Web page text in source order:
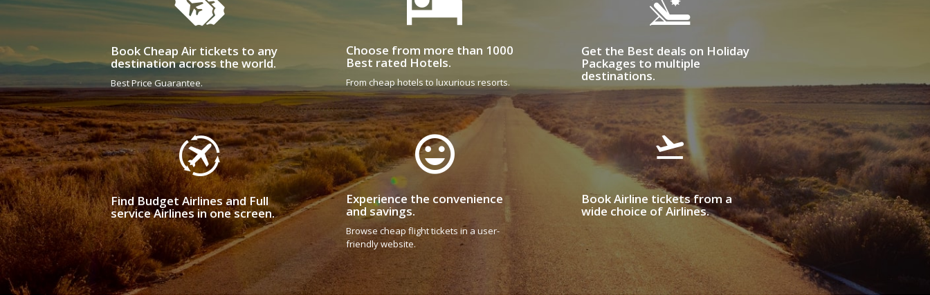
Book Cheap Air tickets to any
destination across the world.
Best Price Guarantee.
Choose from more than 1000
Best rated Hotels.
From cheap hotels to luxurious resorts.
Get the Best deals on Holiday
Packages to multiple
destinations.
Find Budget Airlines and Full
service Airlines in one screen.
Experience the convenience
and savings.
Browse cheap flight tickets in a user-
friendly website.
Book Airline tickets from a
wide choice of Airlines.